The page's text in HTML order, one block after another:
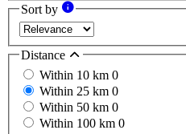
Sort by
Distance
Within 10 km 0
Within 25 km 0
Within 50 km 0
Within 100 km 0